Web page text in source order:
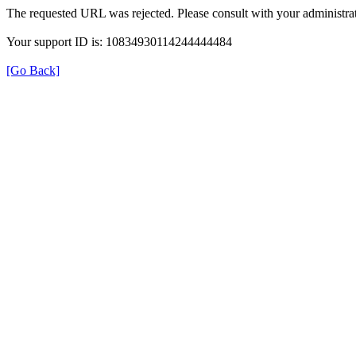
The requested URL was rejected. Please consult with your
Your support ID is: 10834930114244444484
[Go Back]